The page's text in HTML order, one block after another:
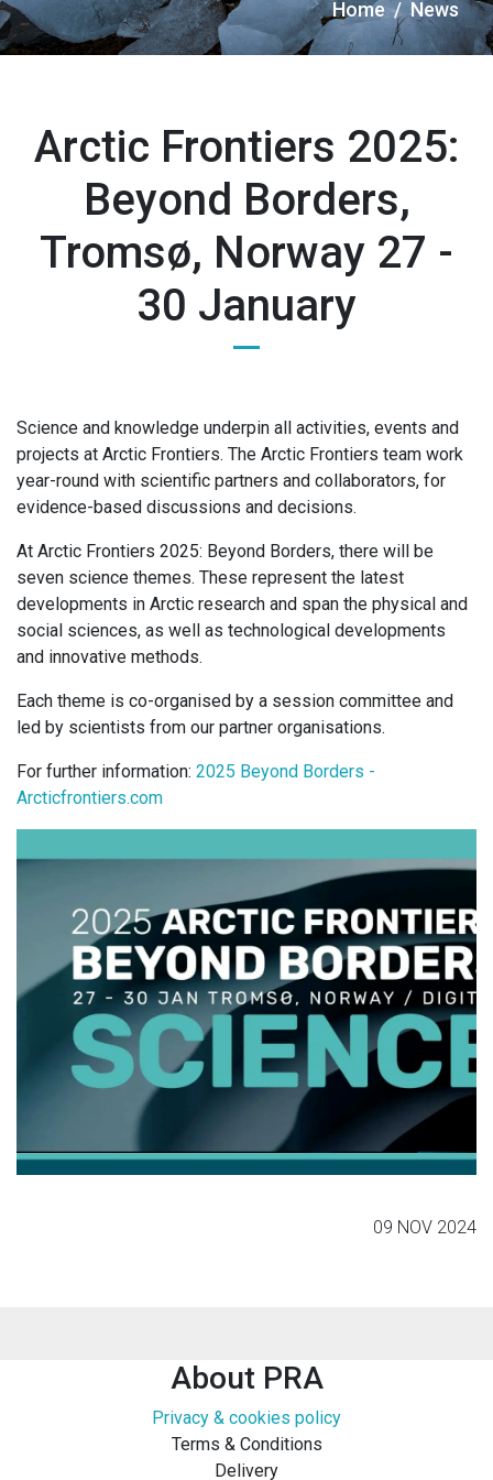
di
Home News
Arctic Frontiers 2025:
Beyond Borders,
Tromsø, Norway 27 -
30 January
Science and knowledge underpin all activities, events and
projects at Arctic Frontiers. The Arctic Frontiers team work
year-round with scientific partners and collaborators, for
evidence-based discussions and decisions.
At Arctic Frontiers 2025: Beyond Borders, there will be
seven science themes. These represent the latest
developments in Arctic research and span the physical and
social sciences, as well as technological developments
and innovative methods.
Each theme is co-organised by a session committee and
led by scientists from our partner organisations.
For further information: 2025 Beyond Borders -
Arcticfrontiers.com
09 NOV 2024
About PRA
Privacy & cookies policy
Terms & Conditions
Delivery